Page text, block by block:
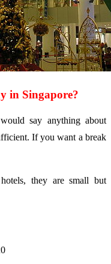
in Singapore?
say anything about
If you want a break
they are small but